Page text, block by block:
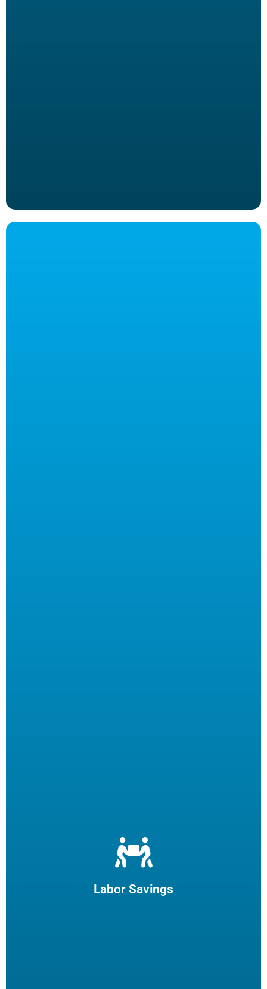
Labor Savings
Let us filter your cooking oil, clean your fryers and recycle
enjoy and potentially reduce turn-over.